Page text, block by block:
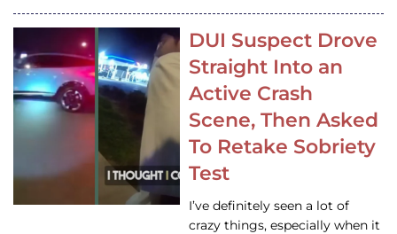
DUI Suspect Drove
Straight Into an
Active Crash
Scene, Then Asked
To Retake Sobriety
Test
I’ve definitely seen a lot of
crazy things, especially when it